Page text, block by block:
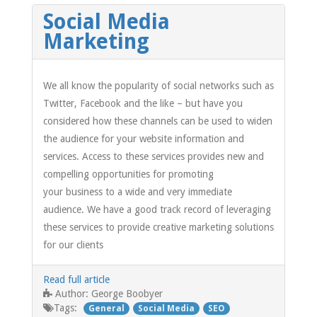
Social Media
Marketing
We all know the popularity of social networks such as
Twitter, Facebook and the like – but have you
considered how these channels can be used to widen
the audience for your website information and
services. Access to these services provides new and
compelling opportunities for promoting
your business to a wide and very immediate
audience. We have a good track record of leveraging
these services to provide creative marketing solutions
for our clients
Read full article
Author: George Boobyer
Tags: General Social Media SEO